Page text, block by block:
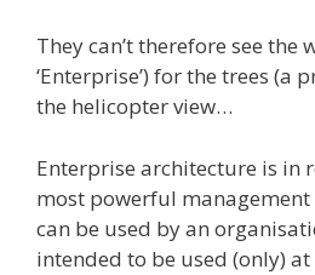
They can’t therefore see the
‘Enterprise’) for the trees (a
the helicopter view…
Enterprise architecture is in
most powerful
can be used by an
intended to be used (only)